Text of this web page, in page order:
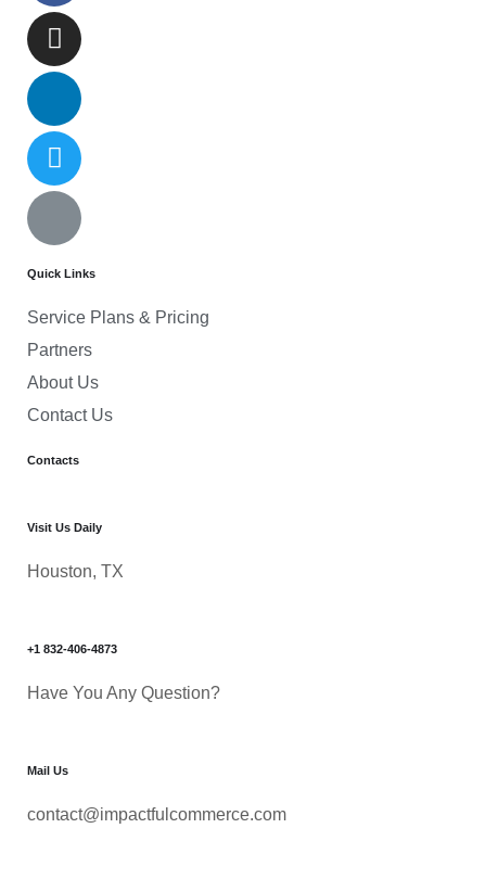
Quick Links
Service Plans & Pricing
Partners
About Us
Contact Us
Contacts
Visit Us Daily
Houston, TX
+1 832-406-4873
Have You Any Question?
Mail Us
contact@impactfulcommerce.com